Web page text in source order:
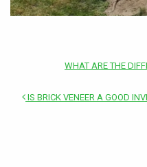
WHAT ARE THE
IS BRICK VENEER A GOOD